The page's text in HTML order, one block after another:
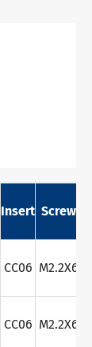
Insert Screw
CC06 M2.2X6
CC06 M2.2X6